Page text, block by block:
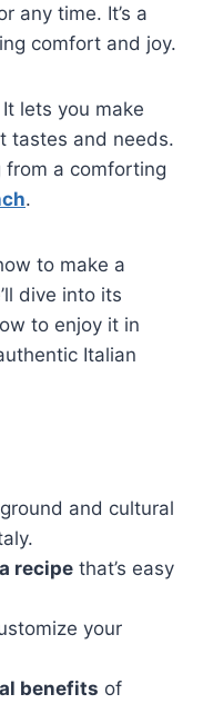
any time. It’s a
comfort and joy.
lets you make
tastes and needs.
a comforting
.
to make a
dive into its
to enjoy it in
Italian
and cultural
recipe that’s easy
your
benefits of